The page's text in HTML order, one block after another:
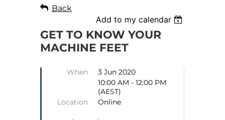
Back
Add to my calendar
GET TO KNOW YOUR
MACHINE FEET
When
3 Jun 2020
10:00 AM - 12:00 PM
(AEST)
Location
Online